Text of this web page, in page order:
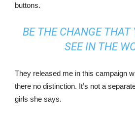
buttons.
BE THE CHANGE THAT
SEE IN THE
They released me in this campaign
there no distinction. It’s not a
girls she says.